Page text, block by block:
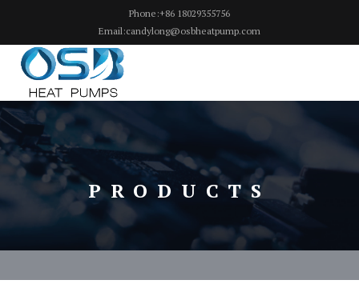
Phone:+86 18029355756
Email:candylong@osbheatpump.com
PRODUCTS